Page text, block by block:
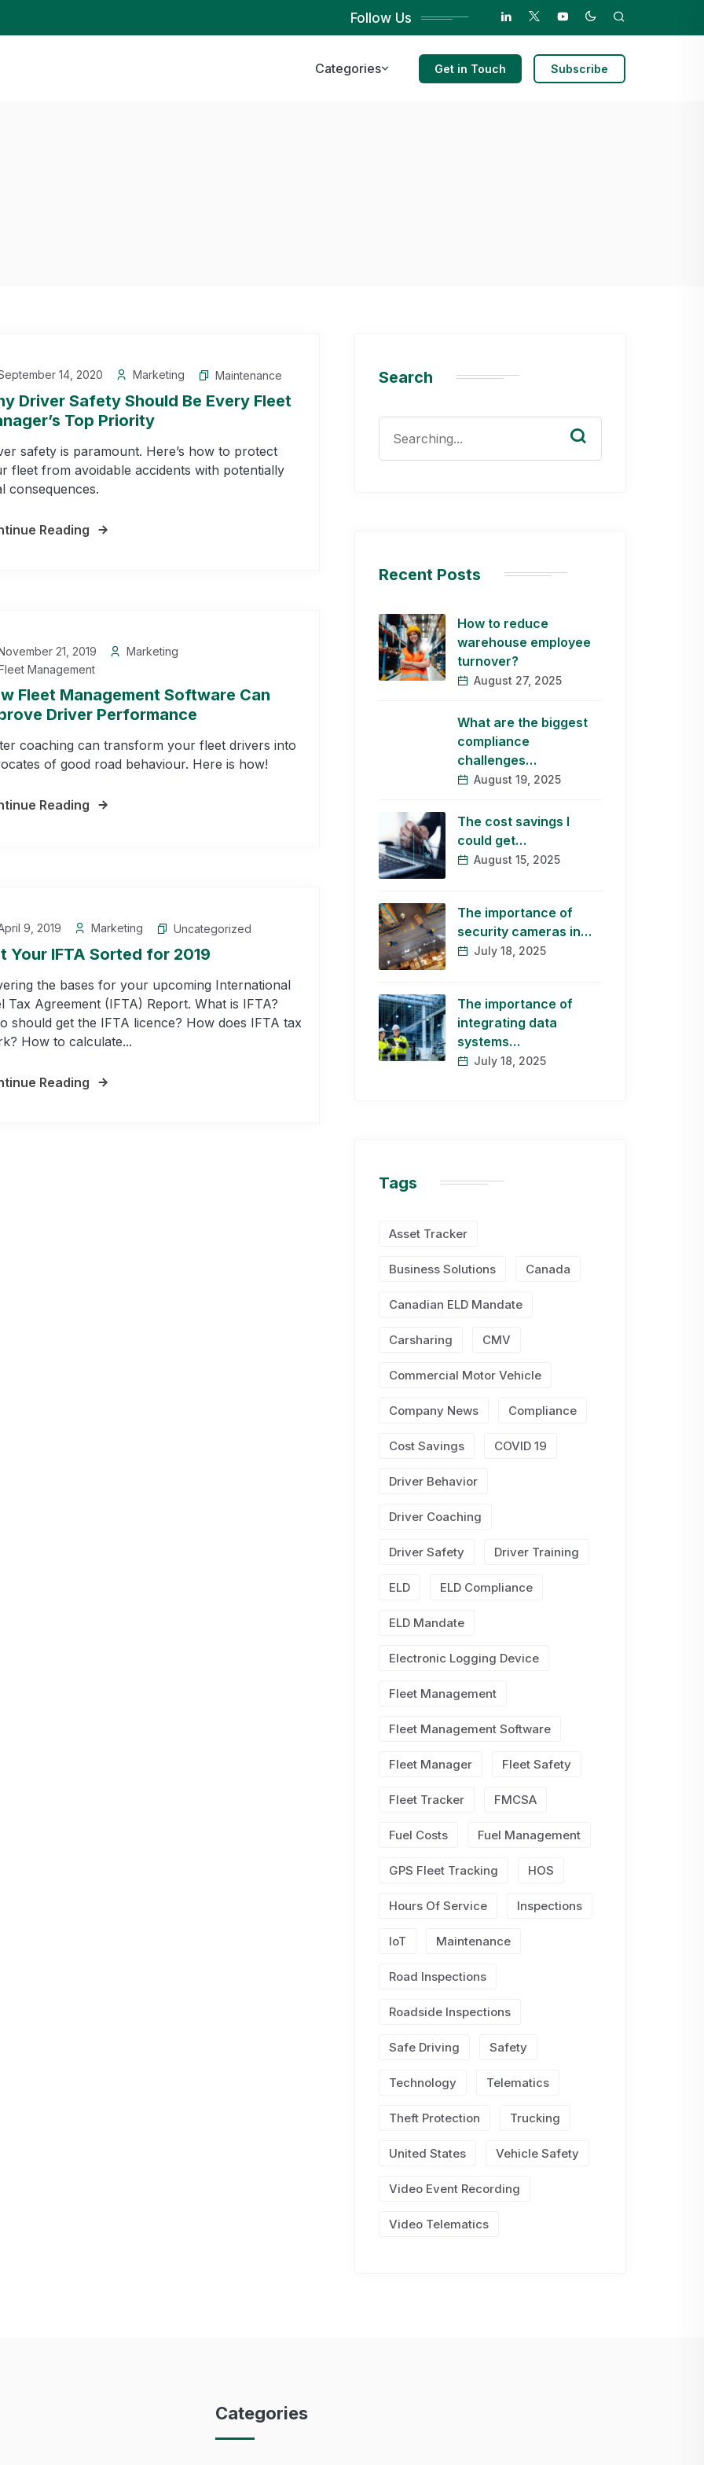
Follow Us
Categories Get in Touch Subscribe
14, 2020 Marketing Maintenance
Driver Safety Should Be Every Fleet
Top Priority
safety is paramount. Here’s how to protect
fleet from avoidable accidents with potentially
consequences.
Reading
21, 2019
Marketing
Management
Fleet Management Software Can
Driver Performance
coaching can transform your fleet drivers into
of good road behaviour. Here is how!
Reading
9, 2019 Marketing Uncategorized
Your IFTA Sorted for 2019
the bases for your upcoming International
Tax Agreement (IFTA) Report. What is IFTA?
should get the IFTA licence? How does IFTA tax
How to calculate...
Reading
Search
for:
Recent Posts
How to reduce
warehouse employee
turnover?
August 27, 2025
What are the biggest
compliance
challenges…
August 19, 2025
The cost savings I
could get…
August 15, 2025
The importance of
security cameras in…
July 18, 2025
The importance of
integrating data
systems…
July 18, 2025
Tags
Asset Tracker
Business Solutions Canada
Canadian ELD Mandate
Carsharing CMV
Commercial Motor Vehicle
Company News Compliance
Cost Savings COVID 19
Driver Behavior
Driver Coaching
Driver Safety Driver Training
ELD ELD Compliance
ELD Mandate
Electronic Logging Device
Fleet Management
Fleet Management Software
Fleet Manager Fleet Safety
Fleet Tracker FMCSA
Fuel Costs Fuel Management
GPS Fleet Tracking HOS
Hours Of Service Inspections
IoT Maintenance
Road Inspections
Roadside Inspections
Safe Driving Safety
Technology Telematics
Theft Protection Trucking
United States Vehicle Safety
Video Event Recording
Video Telematics
Categories